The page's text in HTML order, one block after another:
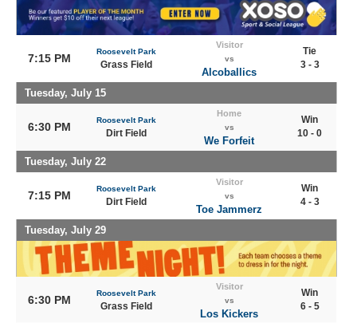
7:15 PM
Roosevelt Park
Grass Field
Visitor
vs
Alcoballics
Tie
3 - 3
Tuesday, July 15
6:30 PM
Roosevelt Park
Dirt Field
Home
vs
We Forfeit
Win
10 - 0
Tuesday, July 22
7:15 PM
Roosevelt Park
Dirt Field
Visitor
vs
Toe Jammerz
Win
4 - 3
Tuesday, July 29
6:30 PM
Roosevelt Park
Grass Field
Visitor
vs
Los Kickers
Win
6 - 5